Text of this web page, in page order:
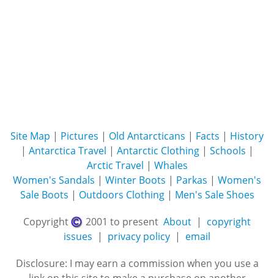
Site Map | Pictures | Old Antarcticans | Facts | History
| Antarctica Travel | Antarctic Clothing| Schools |
Arctic Travel | Whales
Women's Sandals | Winter Boots | Parkas | Women's
Sale Boots | Outdoors Clothing| Men's Sale Shoes
Copyright
2001 to present About | copyright
issues | privacy policy | email
Disclosure: I may earn a commission when you use a